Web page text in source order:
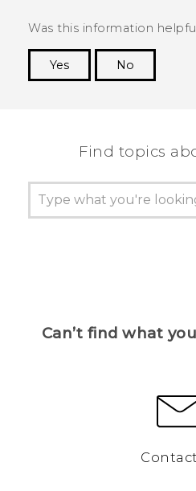
Was this information
Yes
No
Find topics
Can’t find what